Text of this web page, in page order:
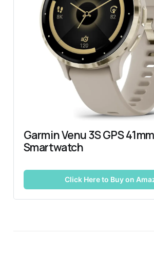
Garmin Venu 3S GPS 41mm
Smartwatch
Click Here to Buy on